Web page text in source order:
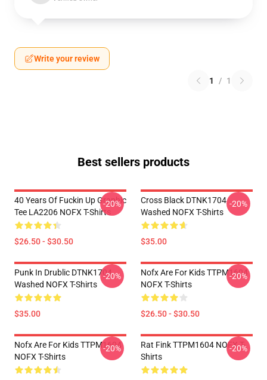
Write your review
1 / 1
Best sellers products
40 Years Of Fuckin Up Graphic
Tee LA2206 NOFX T-Shirts
$26.50 - $30.50
-20%
Cross Black DTNK1704
Washed NOFX T-Shirts
$35.00
-20%
Punk In Drublic DTNK1704
Washed NOFX T-Shirts
$35.00
-20%
Nofx Are For Kids TTPM1604
NOFX T-Shirts
$26.50 - $30.50
-20%
Nofx Are For Kids TTPM1604
NOFX T-Shirts
-20%
Rat Fink TTPM1604 NOFX T-
Shirts
-20%